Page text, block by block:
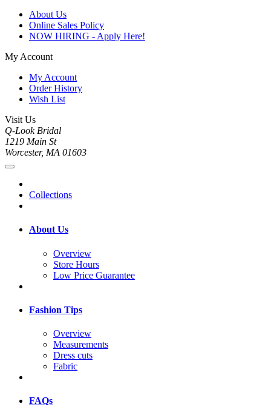
About Us
Online Sales Policy
NOW HIRING - Apply Here!
My Account
My Account
Order History
Wish List
Visit Us
Q-Look Bridal
1219 Main St
Worcester, MA 01603
Collections
About Us
Overview
Store Hours
Low Price Guarantee
Fashion Tips
Overview
Measurements
Dress cuts
Fabric
FAQs